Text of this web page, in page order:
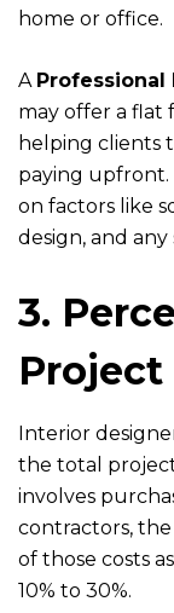
home or office.
A Professional
may offer a flat
helping clients
paying upfront.
on factors like
design, and
3.
Project
Interior
the total
involves
contractors,
of those costs
10% to 30%.